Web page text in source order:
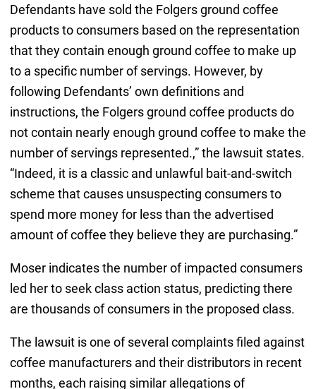
Defendants have sold the Folgers ground coffee
products to consumers based on the representation
that they contain enough ground coffee to make up
to a specific number of servings. However, by
following Defendants’ own definitions and
instructions, the Folgers ground coffee products do
not contain nearly enough ground coffee to make the
number of servings represented.,” the lawsuit states.
“Indeed, it is a classic and unlawful bait-and-switch
scheme that causes unsuspecting consumers to
spend more money for less than the advertised
amount of coffee they believe they are purchasing.”
Moser indicates the number of impacted consumers
led her to seek class action status, predicting there
are thousands of consumers in the proposed class.
The lawsuit is one of several complaints filed against
coffee manufacturers and their distributors in recent
months, each raising similar allegations of